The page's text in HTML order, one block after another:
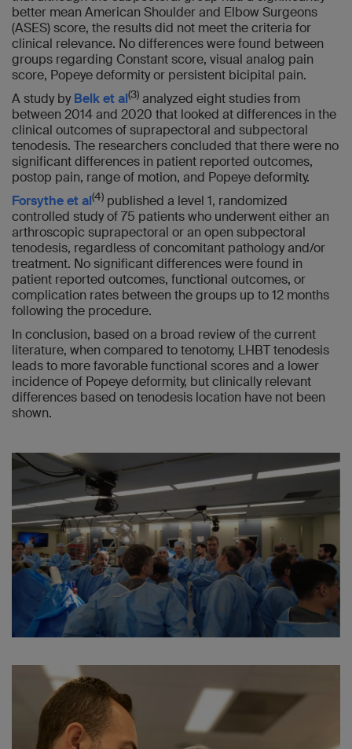
better mean American Shoulder and Elbow Surgeons
(ASES) score, the results did not meet the criteria for
clinical relevance. No differences were found between
groups regarding Constant score, visual analog pain
score, Popeye deformity or persistent bicipital pain.
A study byBelk et al(3) analyzed eight studies from
between 2014 and 2020 that looked at differences in the
clinical outcomes of suprapectoral and subpectoral
tenodesis. The researchers concluded that there were no
significant differences in patient reported outcomes,
postop pain, range of motion, and Popeye deformity.
Forsythe et al(4) published a level 1, randomized
controlled study of 75 patients who underwent either an
arthroscopic suprapectoral or an open subpectoral
tenodesis, regardless of concomitant pathology and/or
treatment. No significant differences were found in
patient reported outcomes, functional outcomes, or
complication rates between the groups up to 12 months
following the procedure.
In conclusion, based on a broad review of the current
literature, when compared to tenotomy, LHBT tenodesis
leads to more favorable functional scores and a lower
incidence of Popeye deformity, but clinically relevant
differences based on tenodesis location have not been
shown.